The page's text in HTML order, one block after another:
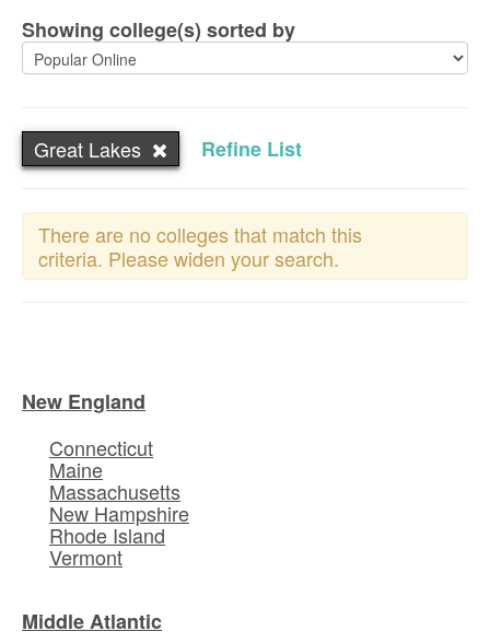
Showing college(s) sorted by
Great Lakes Refine List
There are no colleges that match this
criteria. Please widen your search.
New England
Connecticut
Maine
Massachusetts
New Hampshire
Rhode Island
Vermont
Middle Atlantic